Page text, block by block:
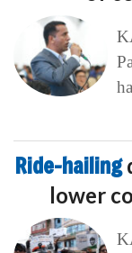
Ride-hailing
lower